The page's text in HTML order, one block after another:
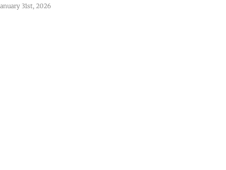
31st, 2026